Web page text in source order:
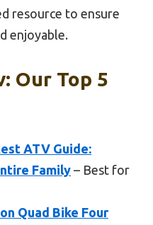
resource to ensure
enjoyable.
Our Top 5
ATV Guide:
Family – Best for
Quad Bike Four